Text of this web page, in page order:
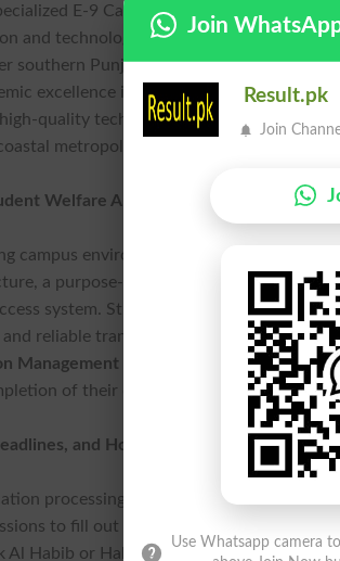
E-9 Campus Islamabad and the
and technology hub kack.au.edu.pk.
southern Punjab higher education
excellence in the district kc.au.edu.pk.
quality technical education
metropolis khi.au.edu.pk.
Welfare Amenities
campus environment built around
a purpose-built campus at Multan &
system. Students benefit from air-
reliable transport facility available at
Management program is a NUST
of their degree from Air University.
and How to Apply
processing facility available for visiting
to fill out your profile. A processing
Al Habib or Habib Bank Limited depending
Join
Result.pk
Join
Use Whatsapp camera